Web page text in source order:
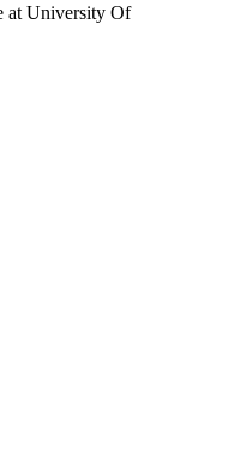
at University Of